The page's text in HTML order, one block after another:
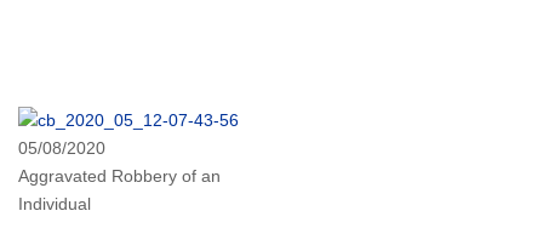
05/08/2020
Aggravated Robbery of an
Individual